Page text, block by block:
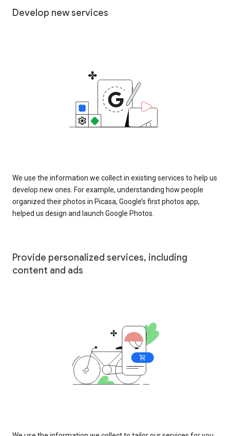
Develop new services
We use the information we collect in existing services to help us
develop new ones. For example, understanding how people
organized their photos in Picasa, Google’s first photos app,
helped us design and launch Google Photos.
Provide personalized services, including
content and ads